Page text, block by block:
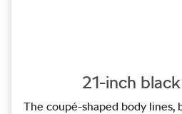
21-inch
The coupé‑shaped body